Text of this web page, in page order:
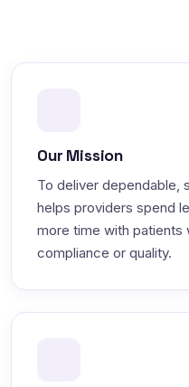
Our Mission
To deliver dependable,
helps providers spend
more time with patients
compliance or quality.